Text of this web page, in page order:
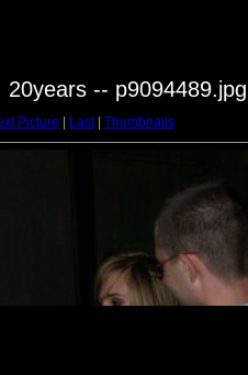
20years -- p9094489.jpg
Picture Last| Thumbnails